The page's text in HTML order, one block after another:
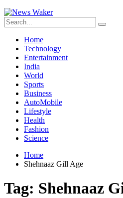
Home
Technology
Entertainment
India
World
Sports
Business
AutoMobile
Lifestyle
Health
Fashion
Science
Home
Shehnaaz Gill Age
Tag: Shehnaaz